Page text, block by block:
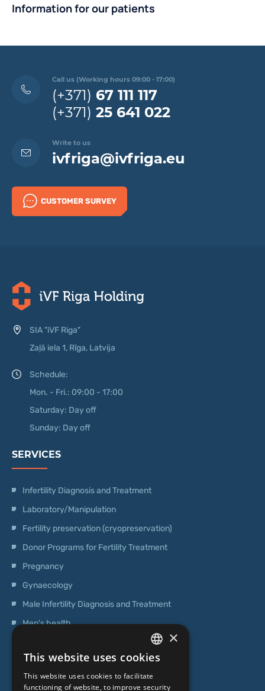
Information for our patients
Call us (Working hours 09:00 - 17:00)
(+371) 67 111 117
(+371) 25 641 022
Write to us
ivfriga@ivfriga.eu
CUSTOMER SURVEY
SIA "iVF Riga"
Zaļā iela 1, Rīga, Latvija
Schedule:
Mon. - Fri.: 09:00 - 17:00
Saturday: Day off
Sunday: Day off
SERVICES
Infertility Diagnosis and Treatment
Laboratory/Manipulation
Fertility preservation (cryopreservation)
Donor Programs for Fertility Treatment
Pregnancy
Gynaecology
Male Infertility Diagnosis and Treatment
Men's health
Genetic Testing
LATVIAN
ENGLISH
×
This website uses cookies
This website uses cookies to facilitate
functioning of website, to improve security